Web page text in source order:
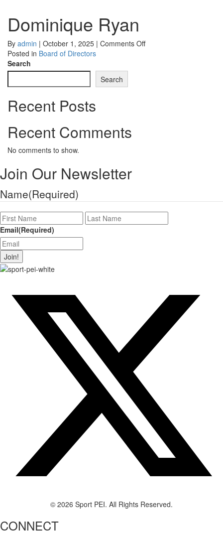
Dominique Ryan
By admin | October 1, 2025 | Comments Offon
Posted in Board of Directors
Search
Search
Recent Posts
Recent Comments
No comments to show.
Join Our Newsletter
Name(Required)
First
Name
Name
Email(Required)
Join!
© 2026 Sport PEI. All Rights Reserved.
CONNECT